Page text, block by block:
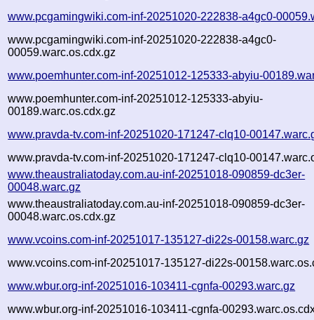
www.pcgamingwiki.com-inf-20251020-222838-a4gc0-
www.pcgamingwiki.com-inf-20251020-222838-a4gc0-
00059.warc.os.cdx.gz
www.poemhunter.com-inf-20251012-125333-abyiu-
www.poemhunter.com-inf-20251012-125333-abyiu-
00189.warc.os.cdx.gz
www.pravda-tv.com-inf-20251020-171247-clq10-
www.pravda-tv.com-inf-20251020-171247-clq10-
www.theaustraliatoday.com.au-inf-20251018-090859-dc3er-
00048.warc.gz
www.theaustraliatoday.com.au-inf-20251018-090859-dc3er-
00048.warc.os.cdx.gz
www.vcoins.com-inf-20251017-135127-di22s-00158.warc.gz
www.vcoins.com-inf-20251017-135127-di22s-
www.wbur.org-inf-20251016-103411-cgnfa-00293.warc.gz
www.wbur.org-inf-20251016-103411-cgnfa-